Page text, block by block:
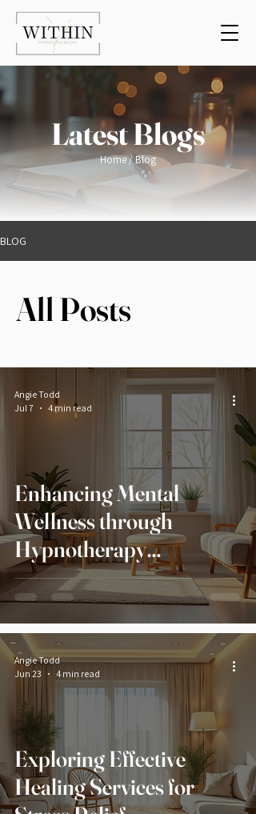
Latest Blogs
Home/ Blog
BLOG
All Posts
Enhancing Mental
Wellness through
Hypnotherapy
Techniques
Angie Todd
Jul 7
4 min read
Exploring Effective
Healing Services for
Angie Todd
Jun 23
4 min read